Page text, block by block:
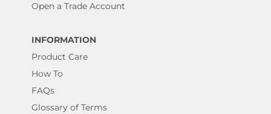
Open a Trade Account
INFORMATION
Product Care
How To
FAQs
Glossary of Terms